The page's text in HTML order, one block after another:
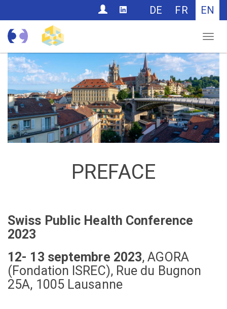
CONTACT DE FR EN
PREFACE
Swiss Public Health Conference
2023
12- 13 septembre 2023, AGORA
(Fondation ISREC), Rue du Bugnon
25A, 1005 Lausanne